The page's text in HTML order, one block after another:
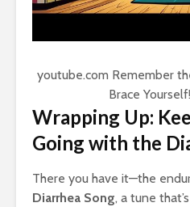
youtube.com Remember
Brace
Wrapping Up:
Going with the
There you have it—the
Diarrhea Song, a tune